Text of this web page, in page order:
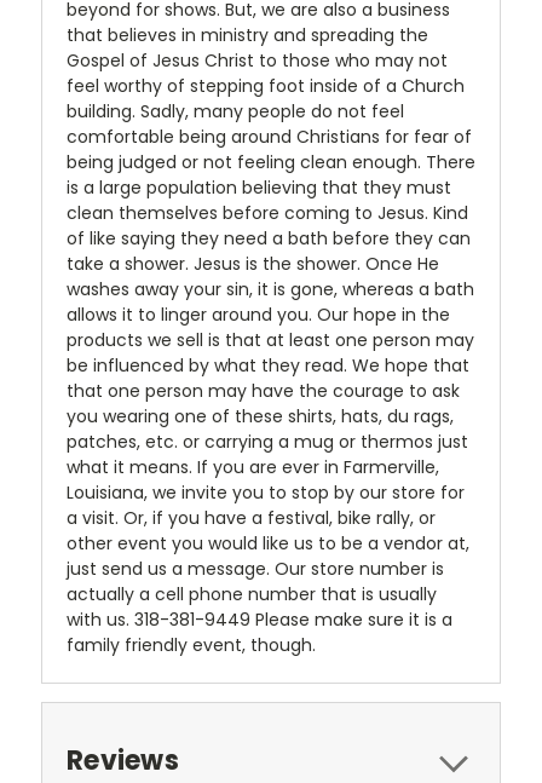
beyond for shows. But, we are also a business
that believes in ministry and spreading the
Gospel of Jesus Christ to those who may not
feel worthy of stepping foot inside of a Church
building. Sadly, many people do not feel
comfortable being around Christians for fear of
being judged or not feeling clean enough. There
is a large population believing that they must
clean themselves before coming to Jesus. Kind
of like saying they need a bath before they can
take a shower. Jesus is the shower. Once He
washes away your sin, it is gone, whereas a bath
allows it to linger around you. Our hope in the
products we sell is that at least one person may
be influenced by what they read. We hope that
that one person may have the courage to ask
you wearing one of these shirts, hats, du rags,
patches, etc. or carrying a mug or thermos just
what it means. If you are ever in Farmerville,
Louisiana, we invite you to stop by our store for
a visit. Or, if you have a festival, bike rally, or
other event you would like us to be a vendor at,
just send us a message. Our store number is
actually a cell phone number that is usually
with us. 318-381-9449 Please make sure it is a
family friendly event, though.
Reviews